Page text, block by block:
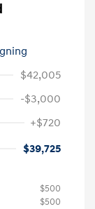
$42,005
-$3,000
+$720
$39,725
$500
$500